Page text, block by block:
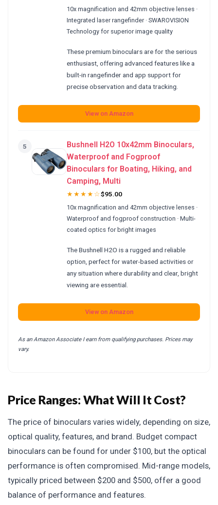
10x magnification and 42mm objective lenses ·
Integrated laser rangefinder · SWAROVISION
Technology for superior image quality
These premium binoculars are for the serious
enthusiast, offering advanced features like a
built-in rangefinder and app support for
precise observation and data tracking.
View on Amazon
5
Bushnell H2O 10x42mm Binoculars,
Waterproof and Fogproof
Binoculars for Boating, Hiking, and
Camping, Multi
★★★★☆$95.00
10x magnification and 42mm objective lenses ·
Waterproof and fogproof construction · Multi-
coated optics for bright images
The Bushnell H2O is a rugged and reliable
option, perfect for water-based activities or
any situation where durability and clear, bright
viewing are essential.
View on Amazon
As an Amazon Associate I earn from qualifying purchases. Prices may
vary.
Price Ranges: What Will It Cost?
The price of binoculars varies widely, depending on size,
optical quality, features, and brand. Budget compact
binoculars can be found for under $100, but the optical
performance is often compromised. Mid-range models,
typically priced between $200 and $500, offer a good
balance of performance and features.